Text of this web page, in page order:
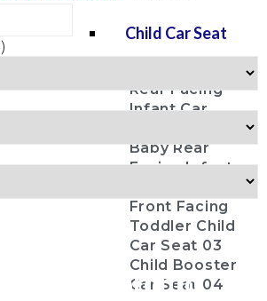
Child Car Seat
Rear Facing
Infant Car
Baby Rear
Facing Infant
Front Facing
Toddler Child
Car Seat 03
Child Booster
Car Seat 04
Toronto